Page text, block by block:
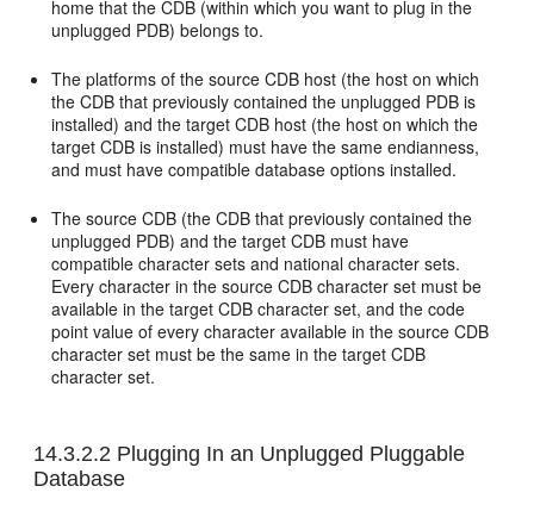
home that the CDB (within which you want to plug in the
unplugged PDB) belongs to.
The platforms of the source CDB host (the host on which
the CDB that previously contained the unplugged PDB is
installed) and the target CDB host (the host on which the
target CDB is installed) must have the same endianness,
and must have compatible database options installed.
The source CDB (the CDB that previously contained the
unplugged PDB) and the target CDB must have
compatible character sets and national character sets.
Every character in the source CDB character set must be
available in the target CDB character set, and the code
point value of every character available in the source CDB
character set must be the same in the target CDB
character set.
14.3.2.2 Plugging In an Unplugged Pluggable
Database